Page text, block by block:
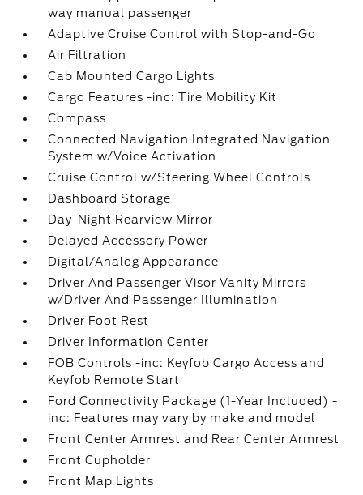
way manual passenger
Adaptive Cruise Control with Stop-and-Go
Air Filtration
Cab Mounted Cargo Lights
Cargo Features -inc: Tire Mobility Kit
Compass
Connected Navigation Integrated Navigation
System w/Voice Activation
Cruise Control w/Steering Wheel Controls
Dashboard Storage
Day-Night Rearview Mirror
Delayed Accessory Power
Digital/Analog Appearance
Driver And Passenger Visor Vanity Mirrors
w/Driver And Passenger Illumination
Driver Foot Rest
Driver Information Center
FOB Controls -inc: Keyfob Cargo Access and
Keyfob Remote Start
Ford Connectivity Package (1-Year Included) -
inc: Features may vary by make and model
Front Center Armrest and Rear Center Armrest
Front Cupholder
Front Map Lights